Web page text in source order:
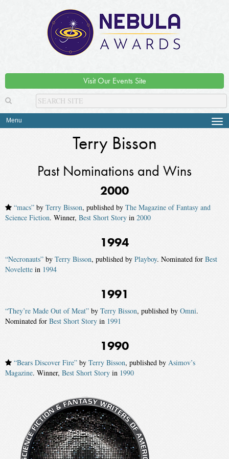
Visit Our Events Site
Menu
Terry Bisson
Past Nominations and Wins
2000
“macs” by Terry Bisson, published by The Magazine of Fantasy and
Science Fiction. Winner, Best Short Story in 2000
1994
“Necronauts” by Terry Bisson, published by Playboy. Nominated for Best
Novelette in 1994
1991
“They’re Made Out of Meat” by Terry Bisson, published by Omni.
Nominated for Best Short Story in 1991
1990
“Bears Discover Fire” by Terry Bisson, published by Asimov’s
Magazine. Winner, Best Short Story in 1990